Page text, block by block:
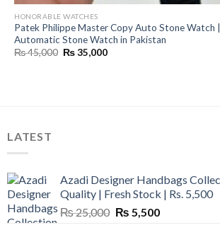
HONORABLE WATCHES
Patek Philippe Master Copy Auto Stone Watch
Automatic Stone Watch in Pakistan
₨45,000 Original
₨35,000Current
LATEST
Azadi Designer Handbags
Quality | Fresh Stock | Rs. 5,500
₨25,000 Original
₨ 5,500Current